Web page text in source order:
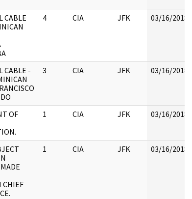
CABLE
4 CIA JFK 03/16/2018
CABLE -
3 CIA JFK 03/16/2018
OF
1 CIA JFK 03/16/2018
CHIEF
1 CIA JFK 03/16/2018